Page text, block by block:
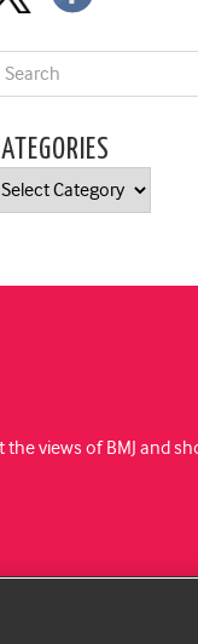
Categories
views of BMJ and